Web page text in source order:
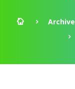
Archive